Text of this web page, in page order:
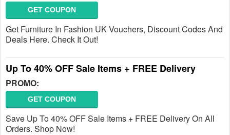
GET COUPON
Get Furniture In Fashion UK Vouchers, Discount Codes And
Deals Here. Check It Out!
Up To 40% OFF Sale Items + FREE Delivery
PROMO:
GET COUPON
Save Up To 40% OFF Sale Items + FREE Delivery On All
Orders. Shop Now!